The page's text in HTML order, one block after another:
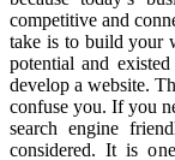
competitive and
take is to build your
potential and
develop a website.
confuse you. If you
search engine
considered. It is